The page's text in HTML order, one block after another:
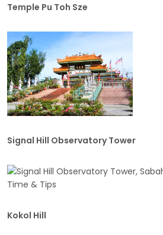
Temple Pu Toh Sze
Signal Hill Observatory Tower
Kokol Hill